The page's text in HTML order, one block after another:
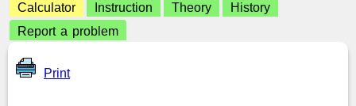
Calculator Instruction Theory
History
Report a problem
Print